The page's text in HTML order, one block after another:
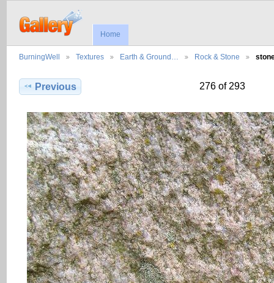
Home
BurningWell Textures Earth & Ground… Rock & Stone
Previous 276 of 293